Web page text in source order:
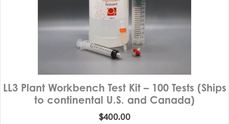
LL3 Plant Workbench Test Kit – 100 Tests (Ships
to continental U.S. and Canada)
$400.00